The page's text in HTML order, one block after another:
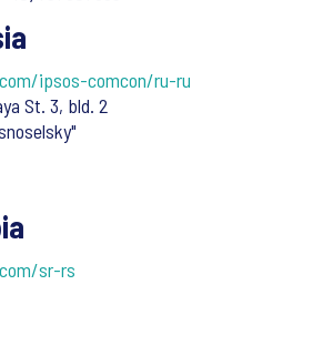
ipsos-comcon/ru-ru
St. 3, bld. 2
sr-rs